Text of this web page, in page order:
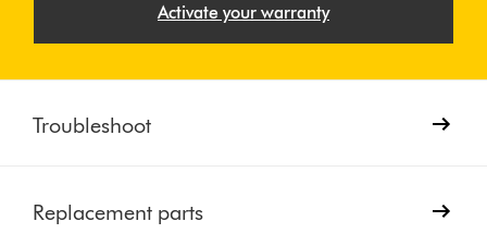
Activate your warranty
Troubleshoot
Replacement parts